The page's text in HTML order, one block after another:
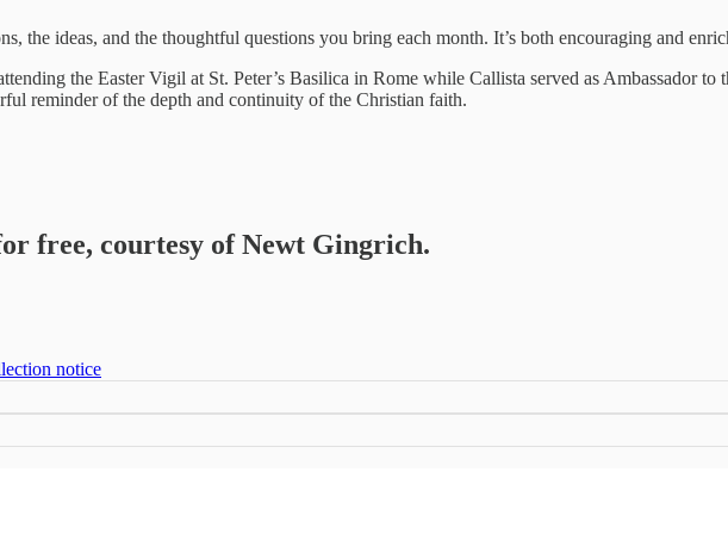
the ideas, and the thoughtful questions you bring each month. It’s both encouraging and
the Easter Vigil at St. Peter’s Basilica in Rome while Callista served as Ambassador to
reminder of the depth and continuity of the Christian faith.
free, courtesy of Newt Gingrich.
notice